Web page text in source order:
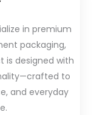
in premium
packaging,
is designed with
to
and everyday